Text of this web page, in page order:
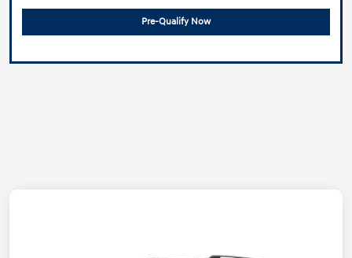
Pre-Qualify Now